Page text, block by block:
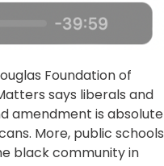
Foundation of
says liberals and
amendment is absolute
More, public schools
black community in